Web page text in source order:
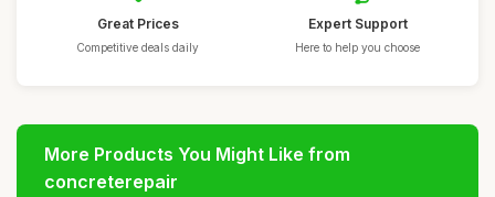
Great Prices
Competitive deals daily
Expert Support
Here to help you choose
More Products You Might Like from
concreterepair